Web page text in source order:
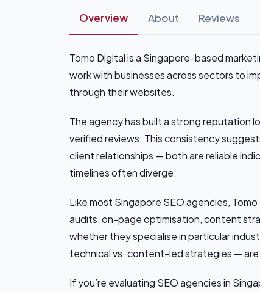
Overview About Reviews
Tomo Digital is a Singapore-based
work with businesses across sectors to
through their websites.
The agency has built a strong reputation
verified reviews. This consistency
client relationships — both are reliable
timelines often diverge.
Like most Singapore SEO agencies,
audits, on-page optimisation, content
whether they specialise in particular
technical vs. content-led strategies —
If you’re evaluating SEO agencies in